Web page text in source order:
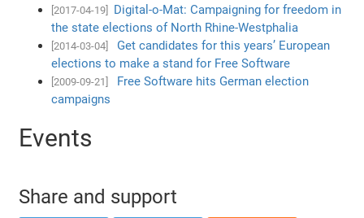
[2017-04-19]
Digital-o-Mat: Campaigning for freedom in
the state elections of North Rhine-Westphalia
[2014-03-04]
Get candidates for this years’ European
elections to make a stand for Free Software
[2009-09-21]
Free Software hits German election
campaigns
Events
Share and support